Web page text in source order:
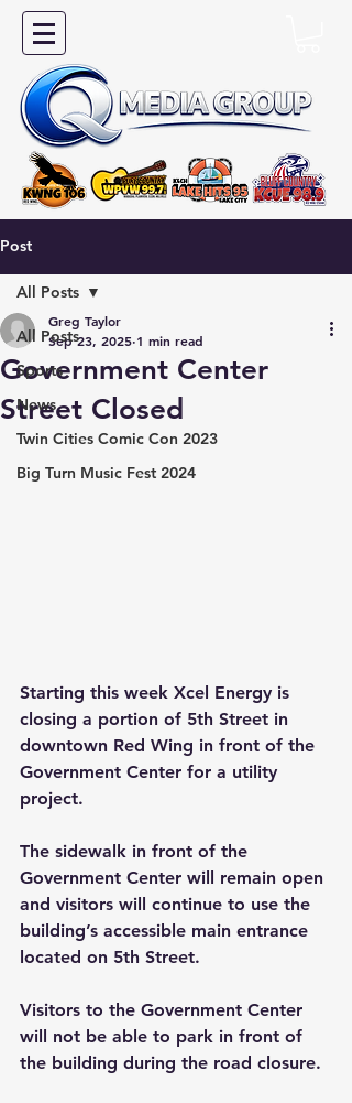
Post
All Posts
Sports
News
Twin Cities Comic Con 2023
Big Turn Music Fest 2024
All Posts
Government Center
Street Closed
Greg Taylor
Sep 23, 2025 1 min read
Starting this week Xcel Energy is
closing a portion of 5th Street in
downtown Red Wing in front of the
Government Center for a utility
project.
The sidewalk in front of the
Government Center will remain open
and visitors will continue to use the
building’s accessible main entrance
located on 5th Street.
Visitors to the Government Center
will not be able to park in front of
the building during the road closure.